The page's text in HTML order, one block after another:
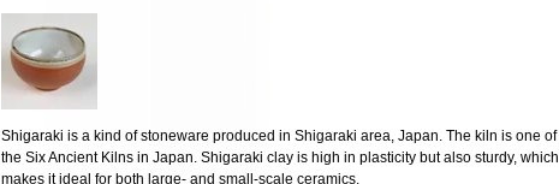
Shigaraki is a kind of stoneware produced in Shigaraki area, Japan. The kiln is one of
the Six Ancient Kilns in Japan. Shigaraki clay is high in plasticity but also sturdy, which
makes it ideal for both large- and small-scale ceramics.